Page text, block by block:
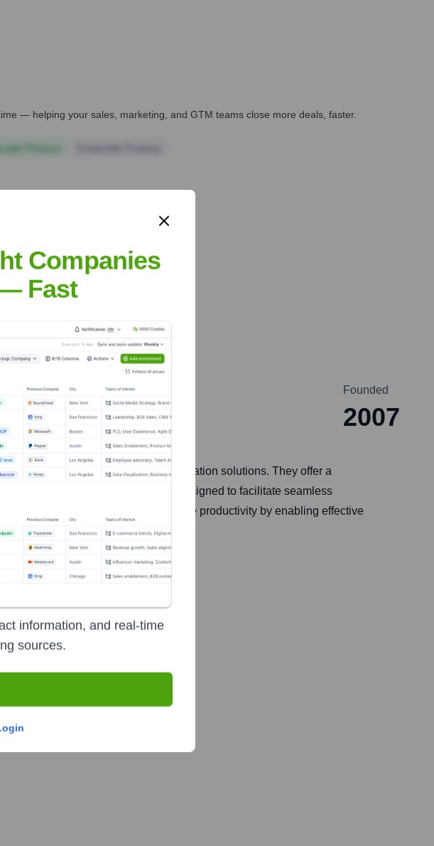
— helping your sales, marketing, and GTM teams close more deals, faster.
Founded
2007
conferencing and unified communication solutions. They offer a
and telepresence systems, designed to facilitate seamless
Their solutions aim to enhance productivity by enabling effective
conditions.
Companies
Fast
information, and real-time
sources.